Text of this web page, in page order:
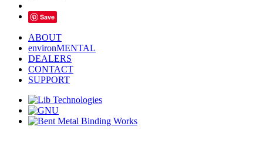
Save
ABOUT
environMENTAL
DEALERS
CONTACT
SUPPORT